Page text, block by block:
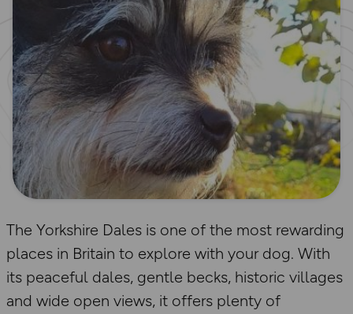
The Yorkshire Dales is one of the most rewarding
places in Britain to explore with your dog. With
its peaceful dales, gentle becks, historic villages
and wide open views, it offers plenty of